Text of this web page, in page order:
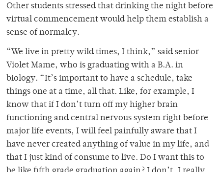
Other students stressed that drinking the night before
virtual commencement would help them establish a
sense of normalcy.
“We live in pretty wild times, I think,” said senior
Violet Mame, who is graduating with a B.A. in
biology. “It’s important to have a schedule, take
things one at a time, all that. Like, for example, I
know that if I don’t turn off my higher brain
functioning and central nervous system right before
major life events, I will feel painfully aware that I
have never created anything of value in my life, and
that I just kind of consume to live. Do I want this to